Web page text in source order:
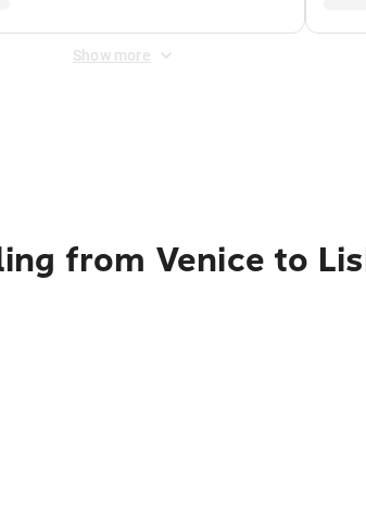
Show more
from Venice to